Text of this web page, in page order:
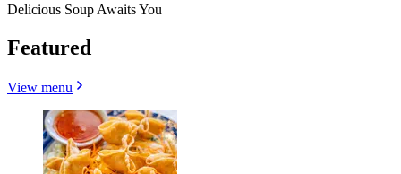
Delicious Soup Awaits You
Featured
View menu